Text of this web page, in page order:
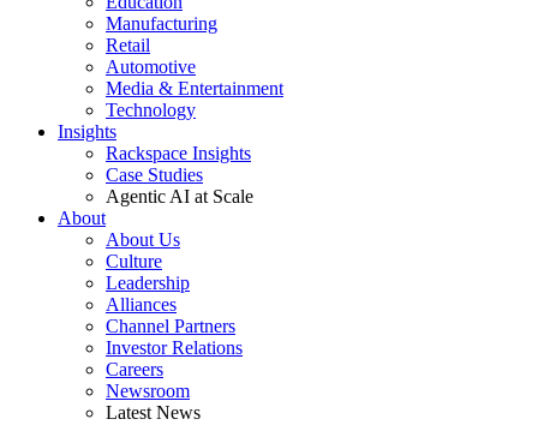
Manufacturing
Retail
Automotive
Media & Entertainment
Technology
Insights
Rackspace Insights
Case Studies
Agentic AI at Scale
About
About Us
Culture
Leadership
Alliances
Channel Partners
Investor Relations
Careers
Newsroom
Latest News